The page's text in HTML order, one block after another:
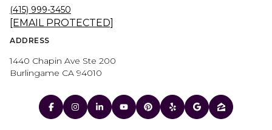
(415) 999-3450
[EMAIL PROTECTED]
ADDRESS
1440 Chapin Ave Ste 200
Burlingame CA 94010